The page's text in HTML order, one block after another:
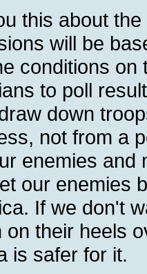
this about
will be
conditions
to poll
down
not from a
enemies
our enemies
If we don't
on their heels
is safer for it.